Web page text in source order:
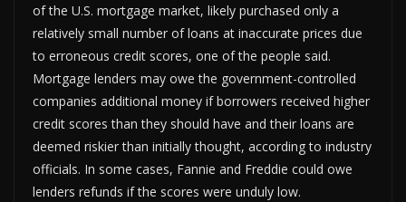
of the U.S. mortgage market, likely purchased only a
relatively small number of loans at inaccurate prices due
to erroneous credit scores, one of the people said.
Mortgage lenders may owe the government-controlled
companies additional money if borrowers received higher
credit scores than they should have and their loans are
deemed riskier than initially thought, according to industry
officials. In some cases, Fannie and Freddie could owe
lenders refunds if the scores were unduly low.